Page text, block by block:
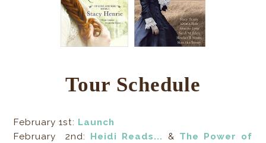
Tour Schedule
February 1st: Launch
February 2nd: Heidi Reads... & The Power of